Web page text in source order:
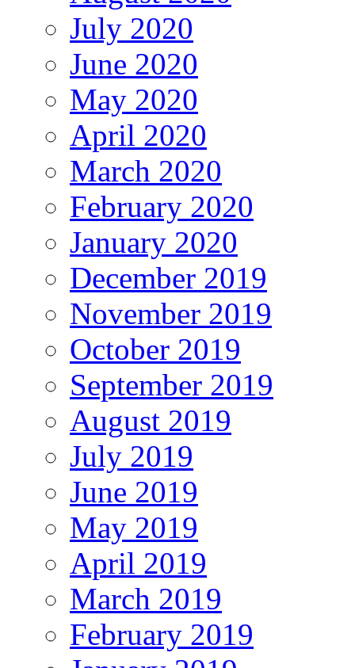
July 2020
June 2020
May 2020
April 2020
March 2020
February 2020
January 2020
December 2019
November 2019
October 2019
September 2019
August 2019
July 2019
June 2019
May 2019
April 2019
March 2019
February 2019